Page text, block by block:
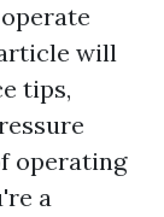
will
tips,
operating
a